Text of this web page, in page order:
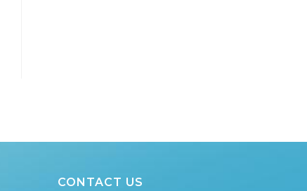
CONTACT US